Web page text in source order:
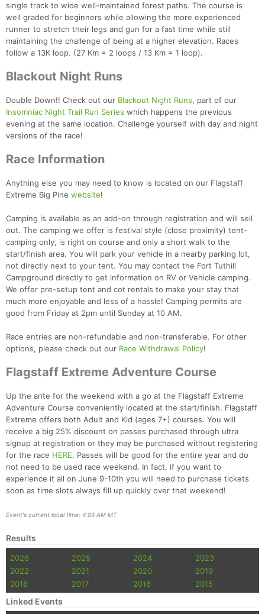
single track to wide well-maintained forest paths. The course is
well graded for beginners while allowing the more experienced
runner to stretch their legs and gun for a fast time while still
maintaining the challenge of being at a higher elevation. Races
follow a 13K loop. (27 Km = 2 loops / 13 Km = 1 loop).
Blackout Night Runs
Double Down!! Check out our Blackout Night Runs, part of our
Insomniac Night Trail Run Series which happens the previous
evening at the same location. Challenge yourself with day and night
versions of the race!
Race Information
Anything else you may need to know is located on our Flagstaff
Extreme Big Pine website!
Camping is available as an add-on through registration and will sell
out. The camping we offer is festival style (close proximity) tent-
camping only, is right on course and only a short walk to the
start/finish area. You will park your vehicle in a nearby parking lot,
not directly next to your tent. You may contact the Fort Tuthill
Campground directly to get information on RV or Vehicle camping.
We offer pre-setup tent and cot rentals to make your stay that
much more enjoyable and less of a hassle! Camping permits are
good from Friday at 2pm until Sunday at 10 AM.
Race entries are non-refundable and non-transferable. For other
options, please check out our Race Withdrawal Policy!
Flagstaff Extreme Adventure Course
Up the ante for the weekend with a go at the Flagstaff Extreme
Adventure Course conveniently located at the start/finish. Flagstaff
Extreme offers both Adult and Kid (ages 7+) courses. You will
receive a big 25% discount on passes purchased through ultra
signup at registration or they may be purchased without registering
for the race HERE. Passes will be good for the entire year and do
not need to be used race weekend. In fact, if you want to
experience it all on June 9-10th you will need to purchase tickets
soon as time slots always fill up quickly over that weekend!
Event's current local time: 4:06 AM MT
Results
2026 2025 2024
2023
2022
2021 2020
2019
2018
2017 2016 2015
Linked Events